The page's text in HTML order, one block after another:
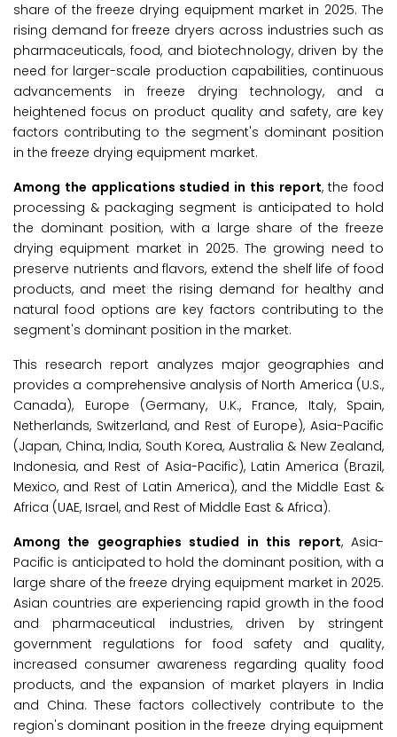
share of the freeze drying equipment market in 2025. The
rising demand for freeze dryers across industries such as
pharmaceuticals, food, and biotechnology, driven by the
need for larger-scale production capabilities, continuous
advancements in freeze drying technology, and a
heightened focus on product quality and safety, are key
factors contributing to the segment's dominant position
in the freeze drying equipment market.
Among the applications studied in this report, the food
processing & packaging segment is anticipated to hold
the dominant position, with a large share of the freeze
drying equipment market in 2025. The growing need to
preserve nutrients and flavors, extend the shelf life of food
products, and meet the rising demand for healthy and
natural food options are key factors contributing to the
segment's dominant position in the market.
This research report analyzes major geographies and
provides a comprehensive analysis of North America (U.S.,
Canada), Europe (Germany, U.K., France, Italy, Spain,
Netherlands, Switzerland, and Rest of Europe), Asia-Pacific
(Japan, China, India, South Korea, Australia & New Zealand,
Indonesia, and Rest of Asia-Pacific), Latin America (Brazil,
Mexico, and Rest of Latin America), and the Middle East &
Africa (UAE, Israel, and Rest of Middle East & Africa).
Among the geographies studied in this report, Asia-
Pacific is anticipated to hold the dominant position, with a
large share of the freeze drying equipment market in 2025.
Asian countries are experiencing rapid growth in the food
and pharmaceutical industries, driven by stringent
government regulations for food safety and quality,
increased consumer awareness regarding quality food
products, and the expansion of market players in India
and China. These factors collectively contribute to the
region's dominant position in the freeze drying equipment